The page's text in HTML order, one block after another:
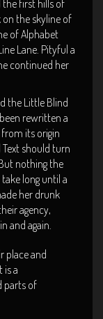
the first hills of
on the skyline of
of Alphabet
Lane. Pityful a
continued her
the Little Blind
rewritten a
its origin
should turn
nothing the
long until a
her drunk
agency,
and again.
place and
is a
parts of